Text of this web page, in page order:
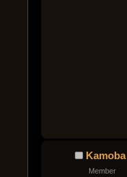
Kamoba
Member